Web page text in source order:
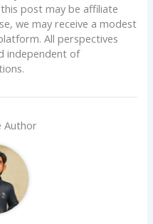
post may be affiliate
we may receive a modest
All perspectives
independent of
Author